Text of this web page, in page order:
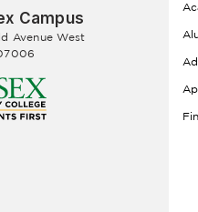
Campus
Avenue West